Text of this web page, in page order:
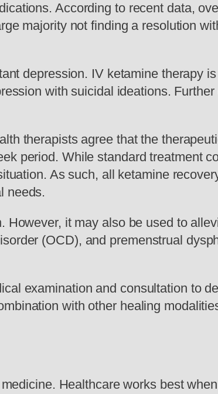
According to recent data,
majority not finding a resolution
depression. IV ketamine therapy
with suicidal ideations.
therapists agree that the
period. While standard treatment
As such, all ketamine
needs.
it may also be used to
(OCD), and premenstrual
examination and consultation to
with other healing
Healthcare works best